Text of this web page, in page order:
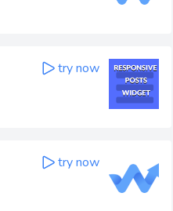
try now
try now